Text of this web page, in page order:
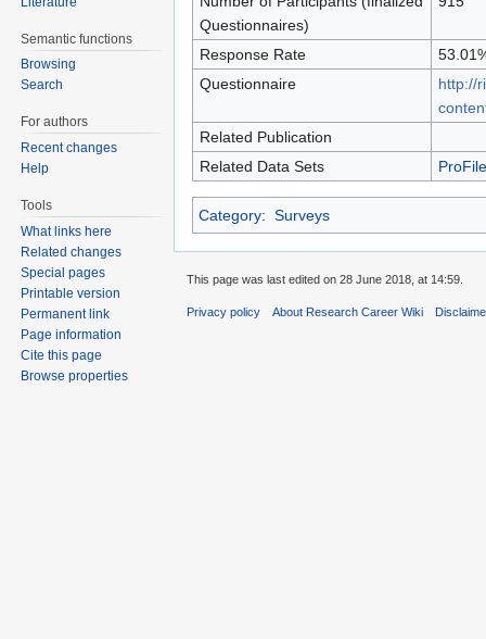
Questionnaires)
Response Rate
Questionnaire
http://
Related Publication
Related Data Sets
Category: Surveys
Semantic functions
Browsing
Search
For authors
Recent changes
Help
Tools
What links here
Related changes
Special pages
Printable version
Permanent link
Page information
Cite this page
Browse properties
This page was last edited on 28 June 2018, at 14:59.
Privacy policy About Research Career Wiki